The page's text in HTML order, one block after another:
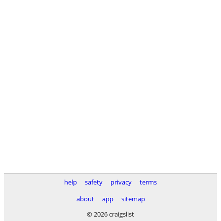
help safety privacy
terms
about
app
sitemap
© 2026 craigslist